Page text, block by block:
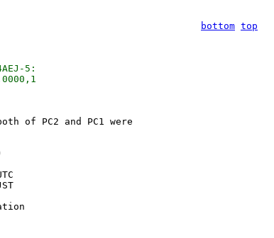
bottom top
5:
of PC2 and PC1 were